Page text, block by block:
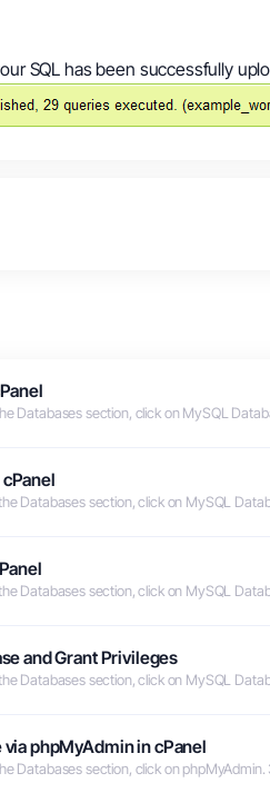
SQL has been successfully
Databases section, click on MySQL
Databases section, click on MySQL
Databases section, click on MySQL
and Grant Privileges
Databases section, click on MySQL
phpMyAdmin in cPanel
Databases section, click on phpMyAdmin.